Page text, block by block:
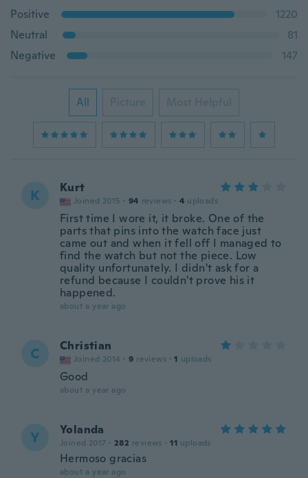
Positive
1220
Neutral
81
Negative
147
All Picture Most Helpful
K Kurt
Joined 2015 · 94 reviews · 4 uploads
First time I wore it, it broke. One of the
parts that pins into the watch face just
came out and when it fell off I managed to
find the watch but not the piece. Low
quality unfortunately. I didn't ask for a
refund because I couldn't prove his it
happened.
about a year ago
C Christian
Joined 2014 · 9 reviews · 1 uploads
Good
about a year ago
Y Yolanda
Joined 2017 · 282 reviews · 11 uploads
Hermoso gracias
about a year ago